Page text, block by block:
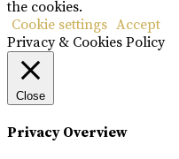
the cookies.
Cookie settings Accept
Privacy & Cookies Policy
Close
Privacy Overview